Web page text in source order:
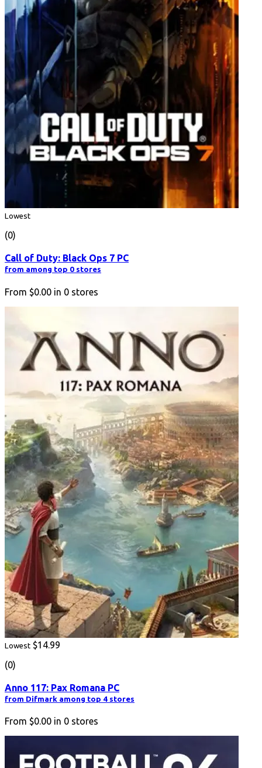
Lowest
(0)
Call of Duty: Black Ops 7 PC
from among top 0 stores
From $0.00 in 0 stores
Lowest $14.99
(0)
Anno 117: Pax Romana PC
from Difmark among top 4 stores
From $0.00 in 0 stores